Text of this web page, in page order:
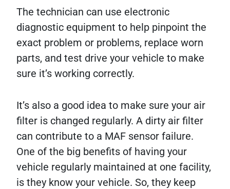
The technician can use electronic
diagnostic equipment to help pinpoint the
exact problem or problems, replace worn
parts, and test drive your vehicle to make
sure it’s working correctly.
It’s also a good idea to make sure your air
filter is changed regularly. A dirty air filter
can contribute to a MAF sensor failure.
One of the big benefits of having your
vehicle regularly maintained at one facility,
is they know your vehicle. So, they keep